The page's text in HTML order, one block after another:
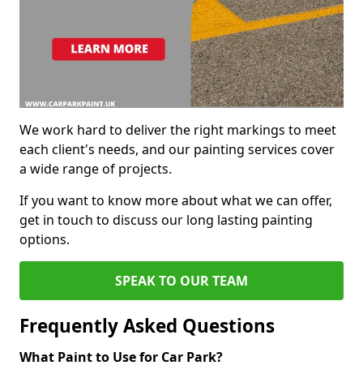
We work hard to deliver the right markings to meet
each client's needs, and our painting services cover
a wide range of projects.
If you want to know more about what we can offer,
get in touch to discuss our long lasting painting
options.
SPEAK TO OUR TEAM
Frequently Asked Questions
What Paint to Use for Car Park?